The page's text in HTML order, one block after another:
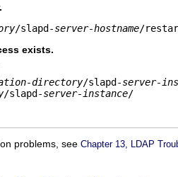
/slapd-server-hostname/
exists.
directory/slapd-server-
/slapd-server-instance/
problems, see Chapter 13, LDAP